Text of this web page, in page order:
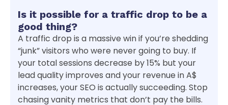
Is it possible for a traffic drop to be a
good thing?
A traffic drop is a massive win if you’re shedding
“junk” visitors who were never going to buy. If
your total sessions decrease by 15% but your
lead quality improves and your revenue in A$
increases, your SEO is actually succeeding. Stop
chasing vanity metrics that don’t pay the bills.